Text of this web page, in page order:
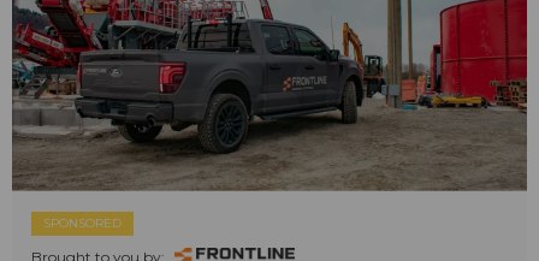
SPONSORED
Brought to you by: